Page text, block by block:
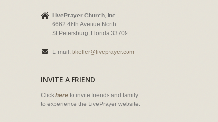
LivePrayer Church, Inc.
6662 46th Avenue North
St Petersburg, Florida 33709
E-mail: bkeller@liveprayer.com
INVITE A FRIEND
Click here to invite friends and family
to experience the LivePrayer website.